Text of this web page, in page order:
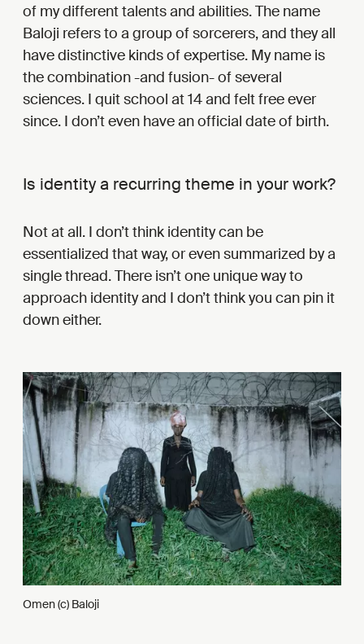
of my different talents and abilities. The name
Baloji refers to a group of sorcerers, and they all
have distinctive kinds of expertise. My name is
the combination -and fusion- of several
sciences. I quit school at 14 and felt free ever
since. I don’t even have an official date of birth.
Is identity a recurring theme in your work?
Not at all. I don’t think identity can be
essentialized that way, or even summarized by a
single thread. There isn’t one unique way to
approach identity and I don’t think you can pin it
down either.
Omen (c) Baloji